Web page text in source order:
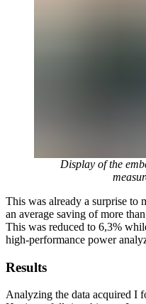
Display of the
This was already a surprise to
an average saving of more
This was reduced to 6,3%
high-performance power
Results
Analyzing the data acquired I